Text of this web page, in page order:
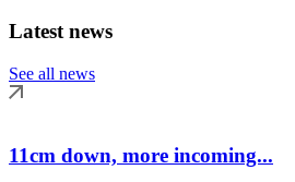
Latest news
See all news
11cm down, more incoming...